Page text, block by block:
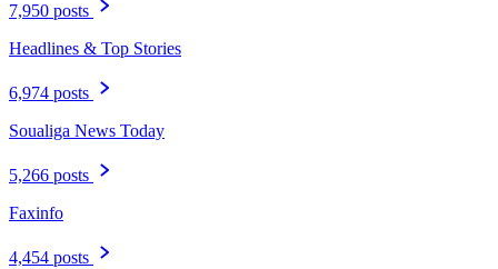
7,950 posts
Headlines & Top Stories
6,974 posts
Soualiga News Today
5,266 posts
Faxinfo
4,454 posts